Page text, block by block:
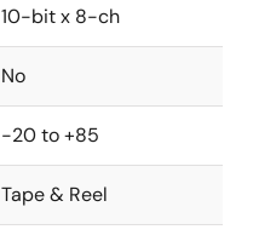
10-bit x 8-ch
No
-20 to +85
Tape & Reel